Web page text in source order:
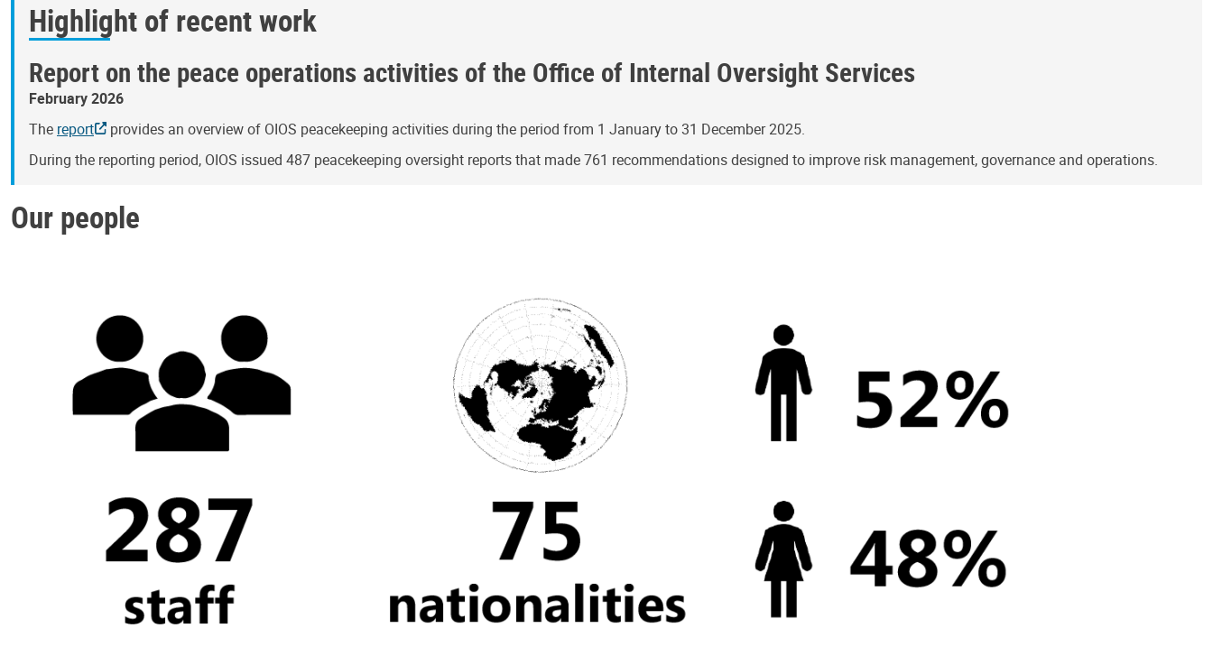
Highlight of recent work
Report on the peace operations activities of the Office of Internal Oversight Services
February 2026
The report
provides an overview of OIOS peacekeeping activities during the period from 1 January to 31 December 2025.
During the reporting period, OIOS issued 487 peacekeeping oversight reports that made 761 recommendations designed to improve risk management, governance and operations.
Our people